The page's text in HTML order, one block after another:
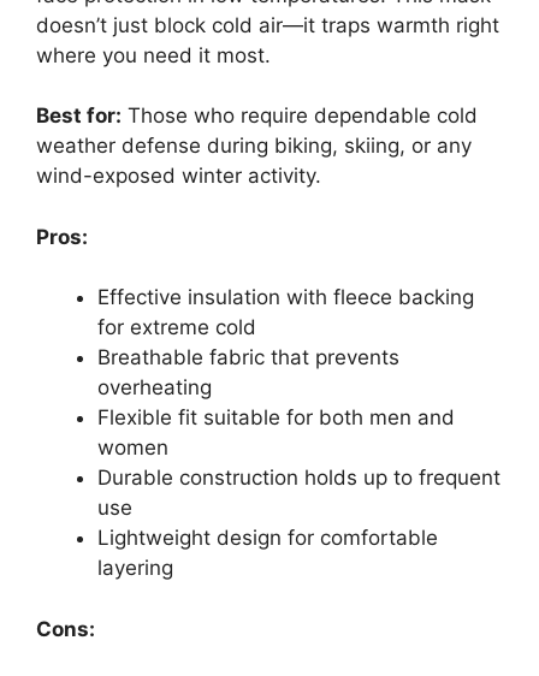
doesn’t just block cold air—it traps warmth right
where you need it most.
Best for: Those who require dependable cold
weather defense during biking, skiing, or any
wind-exposed winter activity.
Pros:
Effective insulation with fleece backing
for extreme cold
Breathable fabric that prevents
overheating
Flexible fit suitable for both men and
women
Durable construction holds up to frequent
use
Lightweight design for comfortable
layering
Cons: